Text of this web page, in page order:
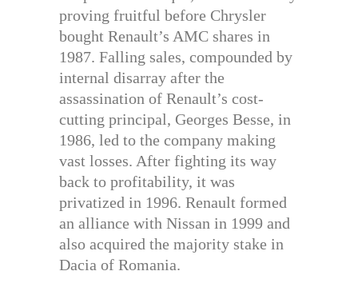
proving fruitful before Chrysler
bought Renault’s AMC shares in
1987. Falling sales, compounded by
internal disarray after the
assassination of Renault’s cost-
cutting principal, Georges Besse, in
1986, led to the company making
vast losses. After fighting its way
back to profitability, it was
privatized in 1996. Renault formed
an alliance with Nissan in 1999 and
also acquired the majority stake in
Dacia of Romania.